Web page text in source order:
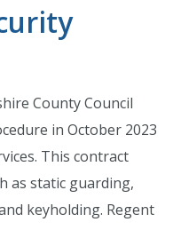
County Council
in October 2023
This contract
as static guarding,
keyholding. Regent